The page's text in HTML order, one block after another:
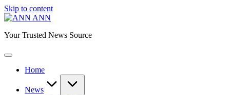
Skip to content
ANN
Your Trusted News Source
Home
News